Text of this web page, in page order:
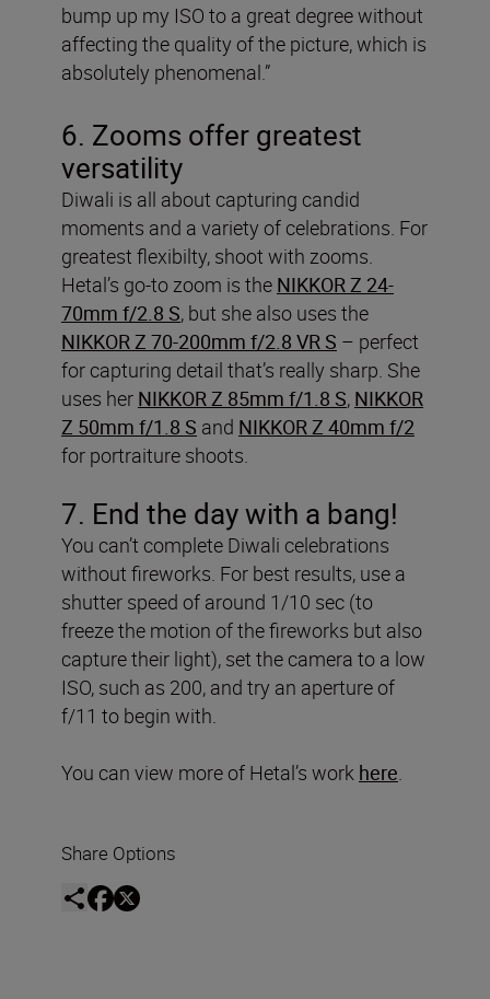
bump up my ISO to a great degree without
affecting the quality of the picture, which is
absolutely phenomenal.”
6. Zooms offer greatest
versatility
Diwali is all about capturing candid
moments and a variety of celebrations. For
greatest flexibilty, shoot with zooms.
Hetal’s go-to zoom is the NIKKOR Z 24-
70mm f/2.8 S, but she also uses the
NIKKOR Z 70-200mm f/2.8 VR S – perfect
for capturing detail that’s really sharp. She
uses her NIKKOR Z 85mm f/1.8 S, NIKKOR
Z 50mm f/1.8 S and NIKKOR Z 40mm f/2
for portraiture shoots.
7. End the day with a bang!
You can’t complete Diwali celebrations
without fireworks. For best results, use a
shutter speed of around 1/10 sec (to
freeze the motion of the fireworks but also
capture their light), set the camera to a low
ISO, such as 200, and try an aperture of
f/11 to begin with.
You can view more of Hetal’s work here.
Share Options